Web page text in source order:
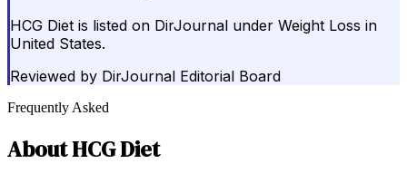
HCG Diet is listed on DirJournal under Weight Loss in
United States.
Reviewed by DirJournal Editorial Board
Frequently Asked
AboutHCG Diet